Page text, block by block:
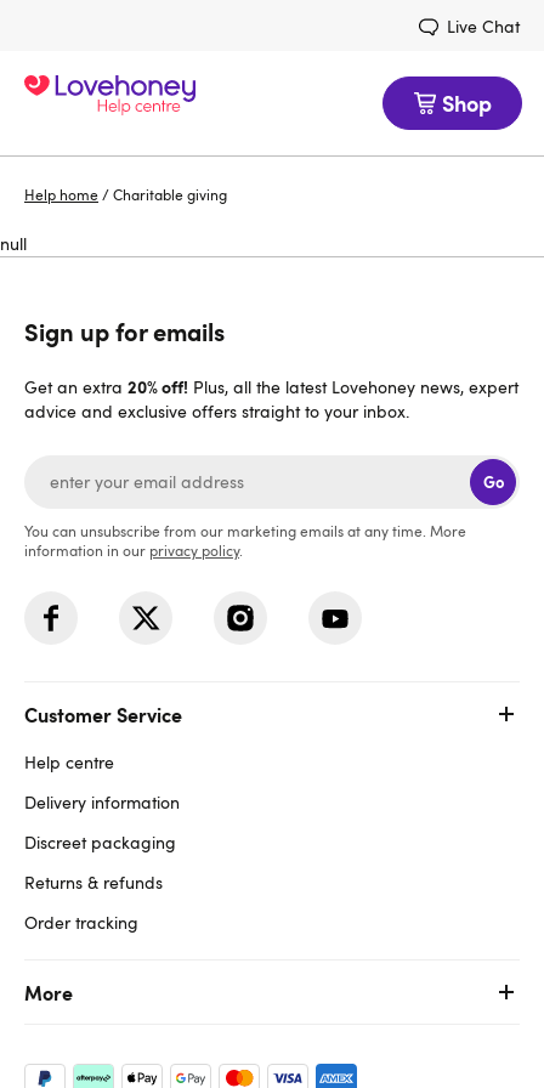
Live Chat
Shop
Help home /Charitable giving
null
Sign up for emails
Get an extra 20% off! Plus, all the latest Lovehoney news, expert
advice and exclusive offers straight to your inbox.
Go
You can unsubscribe from our marketing emails at any time. More
information in our privacy policy.
Customer Service
Help centre
Delivery information
Discreet packaging
Returns & refunds
Order tracking
More